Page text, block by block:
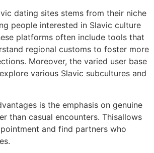
dating sites stems from their niche
people interested in Slavic culture
platforms often include tools that
regional customs to foster more
Moreover, the varied user base
various Slavic subcultures and
is the emphasis on genuine
than casual encounters. Thisallows
and find partners who